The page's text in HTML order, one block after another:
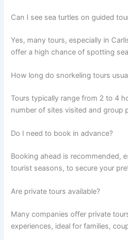
Can I see sea turtles on guided
Yes, many tours, especially in
offer a high chance of spotting
How long do snorkeling tours
Tours typically range from 2 to 4
number of sites visited and group
Do I need to book in advance?
Booking ahead is recommended,
tourist seasons, to secure your
Are private tours available?
Many companies offer private
experiences, ideal for families,